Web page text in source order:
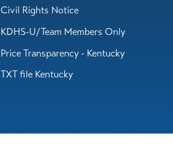
Civil Rights Notice
KDHS-U/Team Members Only
Price Transparency - Kentucky
TXT file Kentucky